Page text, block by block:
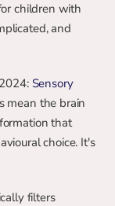
children with
and
Sensory
mean the brain
that
choice. It's
filters